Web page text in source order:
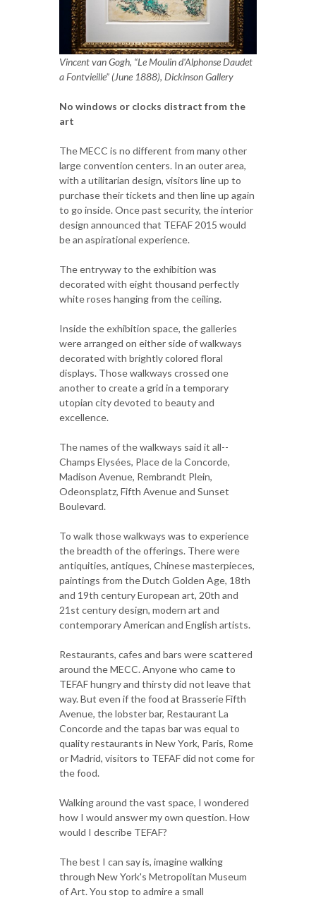
Vincent van Gogh, “Le Moulin d'Alphonse Daudet
a Fontvieille” (June 1888), Dickinson Gallery
No windows or clocks distract from the
art
The MECC is no different from many other
large convention centers. In an outer area,
with a utilitarian design, visitors line up to
purchase their tickets and then line up again
to go inside. Once past security, the interior
design announced that TEFAF 2015 would
be an aspirational experience.
The entryway to the exhibition was
decorated with eight thousand perfectly
white roses hanging from the ceiling.
Inside the exhibition space, the galleries
were arranged on either side of walkways
decorated with brightly colored floral
displays. Those walkways crossed one
another to create a grid in a temporary
utopian city devoted to beauty and
excellence.
The names of the walkways said it all--
Champs Elysées, Place de la Concorde,
Madison Avenue, Rembrandt Plein,
Odeonsplatz, Fifth Avenue and Sunset
Boulevard.
To walk those walkways was to experience
the breadth of the offerings. There were
antiquities, antiques, Chinese masterpieces,
paintings from the Dutch Golden Age, 18th
and 19th century European art, 20th and
21st century design, modern art and
contemporary American and English artists.
Restaurants, cafes and bars were scattered
around the MECC. Anyone who came to
TEFAF hungry and thirsty did not leave that
way. But even if the food at Brasserie Fifth
Avenue, the lobster bar, Restaurant La
Concorde and the tapas bar was equal to
quality restaurants in New York, Paris, Rome
or Madrid, visitors to TEFAF did not come for
the food.
Walking around the vast space, I wondered
how I would answer my own question. How
would I describe TEFAF?
The best I can say is, imagine walking
through New York's Metropolitan Museum
of Art. You stop to admire a small